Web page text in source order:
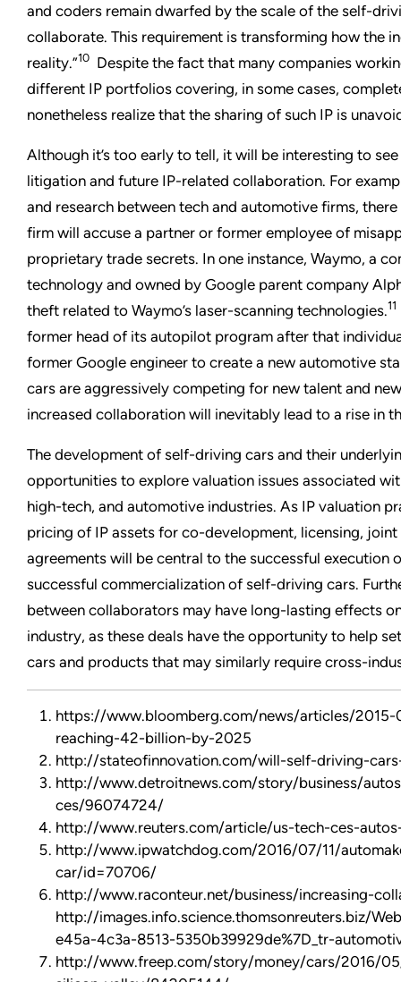
and coders remain dwarfed by the scale of the self-
collaborate. This requirement is transforming how the
reality.”10 Despite the fact that many companies
different IP portfolios covering, in some cases,
nonetheless realize that the sharing of such IP is
Although it’s too early to tell, it will be interesting to
litigation and future IP-related collaboration. For
and research between tech and automotive firms,
firm will accuse a partner or former employee of
proprietary trade secrets. In one instance, Waymo, a
technology and owned by Google parent company
theft related to Waymo’s laser-scanning technologies.11
former head of its autopilot program after that
former Google engineer to create a new automotive
cars are aggressively competing for new talent and
increased collaboration will inevitably lead to a rise in
The development of self-driving cars and their
opportunities to explore valuation issues associated
high-tech, and automotive industries. As IP valuation
pricing of IP assets for co-development, licensing,
agreements will be central to the successful execution
successful commercialization of self-driving cars.
between collaborators may have long-lasting effects
industry, as these deals have the opportunity to help
cars and products that may similarly require cross-
https://www.bloomberg.com/news/articles/
reaching-42-billion-by-2025
http://stateofinnovation.com/will-self-driving-
http://www.detroitnews.com/story/business/
ces/96074724/
http://www.reuters.com/article/us-tech-ces-
http://www.ipwatchdog.com/2016/07/11/
car/id=70706/
http://www.raconteur.net/business/increasing-
http://images.info.science.thomsonreuters.biz/
e45a-4c3a-8513-5350b39929de%7D_tr-
http://www.freep.com/story/money/cars/2016/